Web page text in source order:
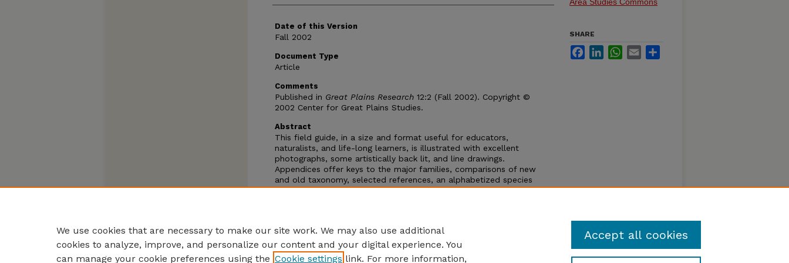
Date of this Version
Fall 2002
Document Type
Article
Comments
Published in Great Plains Research 12:2 (Fall 2002). Copyright ©
2002 Center for Great Plains Studies.
Abstract
This field guide, in a size and format useful for educators,
naturalists, and life-long learners, is illustrated with excellent
photographs, some artistically back lit, and line drawings.
Appendices offer keys to the major families, comparisons of new
and old taxonomy, selected references, an alphabetized species
index by flower color, and a species index. There is also a good
SHARE
FacebookLinkedInWhatsApp
Email
We use cookies that are necessary to make our site work. We may also use additional
cookies to analyze, improve, and personalize our content and your digital experience. You
can manage your cookie preferences using the Cookie settings link. For more information,
Accept all cookies